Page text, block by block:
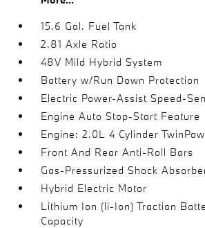
15.6 Gal. Fuel Tank
2.81 Axle Ratio
48V Mild Hybrid System
Battery w/Run Down Protection
Electric Power-Assist Speed-
Engine Auto Stop-Start Feature
Engine: 2.0L 4 Cylinder
Front And Rear Anti-Roll Bars
Gas-Pressurized Shock
Hybrid Electric Motor
Lithium Ion (li-Ion) Traction
Capacity